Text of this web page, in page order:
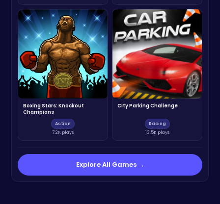
Boxing Stars: Knockout
Champions
Action
7.2K plays
City Parking Challenge
Racing
13.5K plays
Explore All Games →